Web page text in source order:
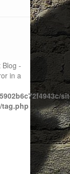
Blog -
in a
tag.php